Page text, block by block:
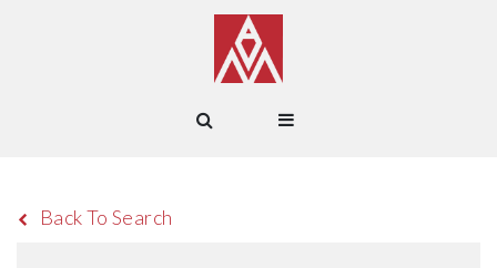
Back To Search